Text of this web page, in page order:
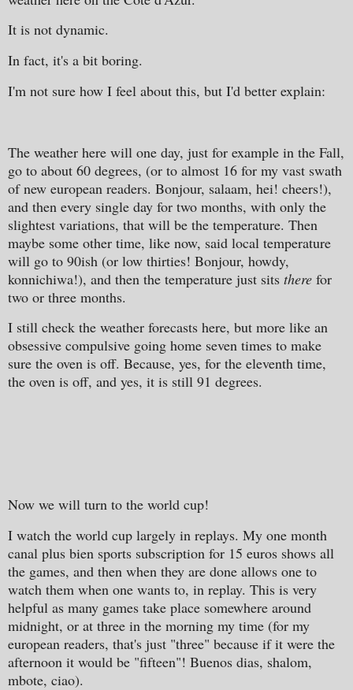
It is not dynamic.
In fact, it's a bit boring.
I'm not sure how I feel about this, but I'd better explain:
The weather here will one day, just for example in the Fall,
go to about 60 degrees, (or to almost 16 for my vast swath
of new european readers. Bonjour, salaam, hei! cheers!),
and then every single day for two months, with only the
slightest variations, that will be the temperature. Then
maybe some other time, like now, said local temperature
will go to 90ish (or low thirties! Bonjour, howdy,
konnichiwa!), and then the temperature just sits there for
two or three months.
I still check the weather forecasts here, but more like an
obsessive compulsive going home seven times to make
sure the oven is off. Because, yes, for the eleventh time,
the oven is off, and yes, it is still 91 degrees.
Now we will turn to the world cup!
I watch the world cup largely in replays. My one month
canal plus bien sports subscription for 15 euros shows all
the games, and then when they are done allows one to
watch them when one wants to, in replay. This is very
helpful as many games take place somewhere around
midnight, or at three in the morning my time (for my
european readers, that's just "three" because if it were the
afternoon it would be "fifteen"! Buenos dias, shalom,
mbote, ciao).